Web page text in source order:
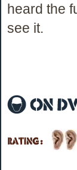
heard the
see it.